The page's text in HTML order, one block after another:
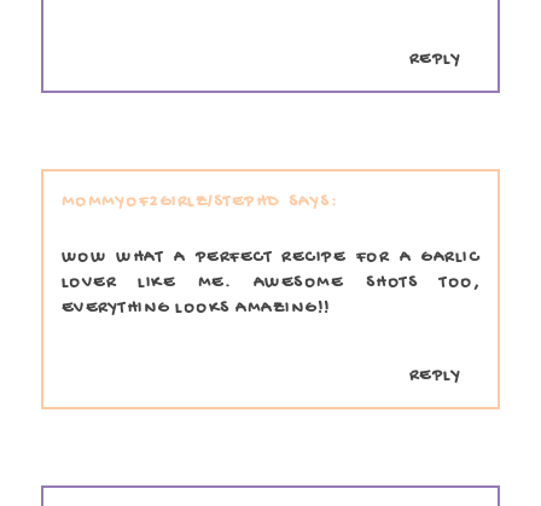
REPLY
MOMMYOF2GIRLZ/STEPHD
WOW WHAT A PERFECT RECIPE FOR A GARLIC
LOVER LIKE ME. AWESOME SHOTS TOO,
EVERYTHING LOOKS AMAZING!!
REPLY